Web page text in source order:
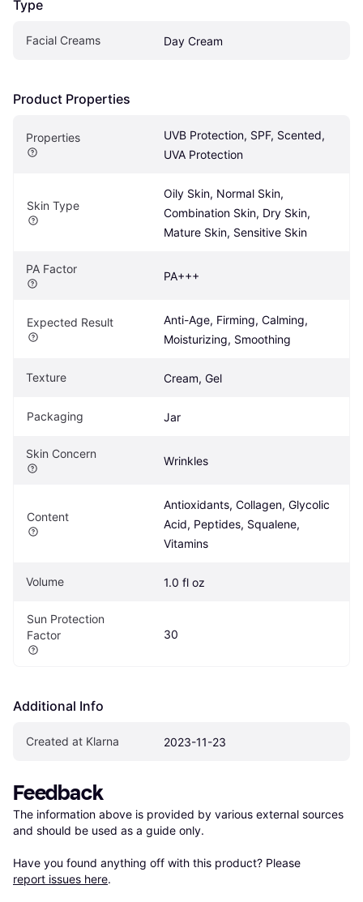
Type
Facial Creams Day Cream
Product Properties
Properties
UVB Protection, SPF, Scented,
UVA Protection
Skin Type
Oily Skin, Normal Skin,
Combination Skin, Dry Skin,
Mature Skin, Sensitive Skin
PA Factor
PA+++
Expected Result
Anti-Age, Firming, Calming,
Moisturizing, Smoothing
Texture Cream, Gel
Packaging Jar
Skin Concern
Wrinkles
Content
Antioxidants, Collagen, Glycolic
Acid, Peptides, Squalene,
Vitamins
Volume 1.0 fl oz
Sun Protection
Factor
30
Additional Info
Created at Klarna 2023-11-23
Feedback
The information above is provided by various external sources
and should be used as a guide only.
Have you found anything off with this product? Please
report issues here.